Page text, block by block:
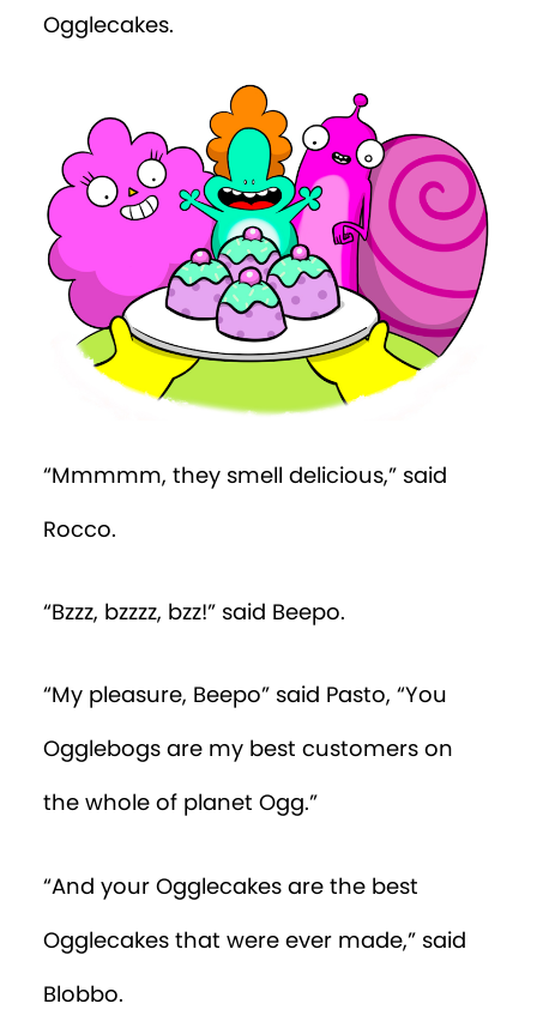
Episode 17
Episode 18
Episode 19
Episode 20
Episode 21
Episode 22
Episode 27
Episode 28
Episode 29
Ogglecakes.
“Mmmmm, they smell delicious,” said
Rocco.
“Bzzz, bzzzz, bzz!” said Beepo.
“My pleasure, Beepo” said Pasto, “You
Ogglebogs are my best customers on
the whole of planet Ogg.”
“And your Ogglecakes are the best
Ogglecakes that were ever made,” said
Blobbo.